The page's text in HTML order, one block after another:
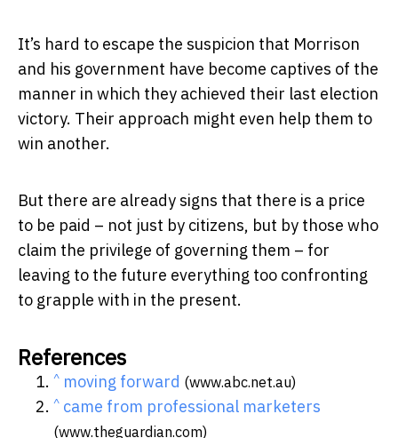
It’s hard to escape the suspicion that Morrison
and his government have become captives of the
manner in which they achieved their last election
victory. Their approach might even help them to
win another.
But there are already signs that there is a price
to be paid – not just by citizens, but by those who
claim the privilege of governing them – for
leaving to the future everything too confronting
to grapple with in the present.
References
^ moving forward (www.abc.net.au)
^ came from professional marketers
(www.theguardian.com)